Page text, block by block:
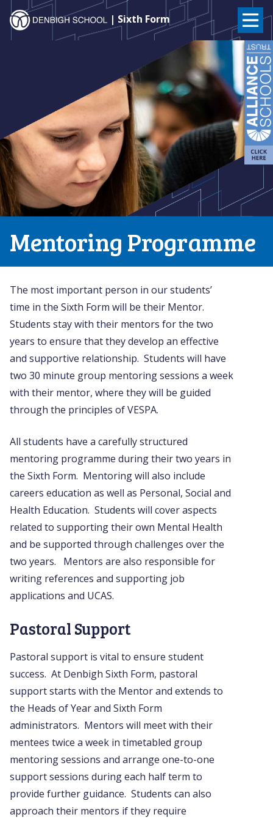
Denbigh
Milton
Keynes
| Sixth Form
Mentoring Programme
The most important person in our students’
time in the Sixth Form will be their Mentor.
Students stay with their mentors for the two
years to ensure that they develop an effective
and supportive relationship. Students will have
two 30 minute group mentoring sessions a week
with their mentor, where they will be guided
through the principles of VESPA.
All students have a carefully structured
mentoring programme during their two years in
the Sixth Form. Mentoring will also include
careers education as well as Personal, Social and
Health Education. Students will cover aspects
related to supporting their own Mental Health
and be supported through challenges over the
two years. Mentors are also responsible for
writing references and supporting job
applications and UCAS.
Pastoral Support
Pastoral support is vital to ensure student
success. At Denbigh Sixth Form, pastoral
support starts with the Mentor and extends to
the Heads of Year and Sixth Form
administrators. Mentors will meet with their
mentees twice a week in timetabled group
mentoring sessions and arrange one-to-one
support sessions during each half term to
provide further guidance. Students can also
approach their mentors if they require